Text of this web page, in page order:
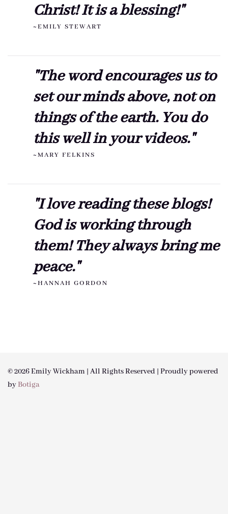
Christ! It is a blessing!"
~EMILY STEWART
"The word encourages us to
set our minds above, not on
things of the earth. You do
this well in your videos."
~MARY FELKINS
"I love reading these blogs!
God is working through
them! They always bring me
peace."
~HANNAH GORDON
© 2026 Emily Wickham | All Rights Reserved | Proudly powered
byBotiga